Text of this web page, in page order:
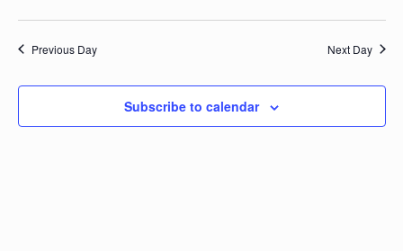
2024
Previous Day Next Day
Subscribe to calendar